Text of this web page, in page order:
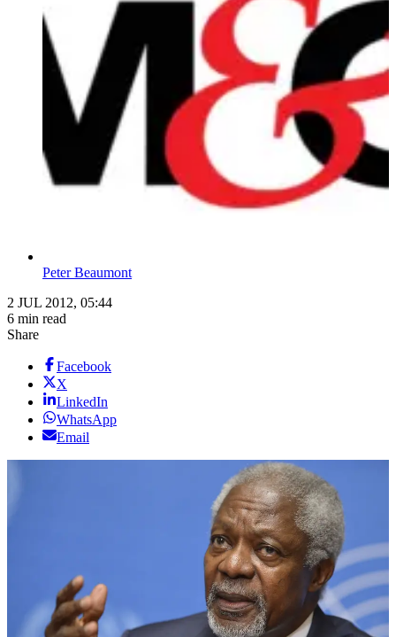
Peter Beaumont
2 JUL 2012, 05:44
6 min read
Share
Facebook
X
LinkedIn
WhatsApp
Email